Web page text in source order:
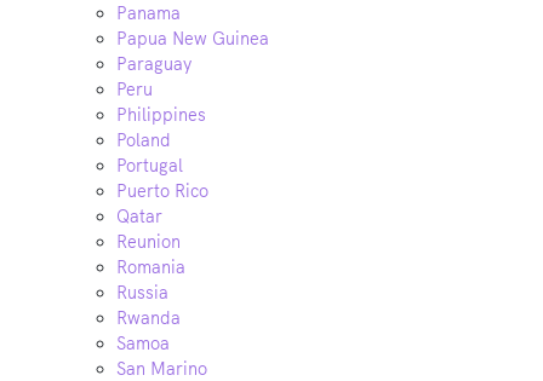
Panama
Papua New Guinea
Paraguay
Peru
Philippines
Poland
Portugal
Puerto Rico
Qatar
Reunion
Romania
Russia
Rwanda
Samoa
San Marino